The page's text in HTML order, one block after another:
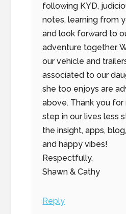
following KYD,
notes, learning from
and look forward to
adventure together.
our vehicle and
associated to our
she too enjoys are
above. Thank you for
step in our lives less
the insight, apps,
and happy vibes!
Respectfully,
Shawn & Cathy
Reply